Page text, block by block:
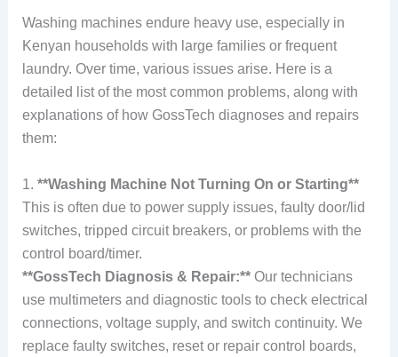
Washing machines endure heavy use, especially in
Kenyan households with large families or frequent
laundry. Over time, various issues arise. Here is a
detailed list of the most common problems, along with
explanations of how GossTech diagnoses and repairs
them:
1. **Washing Machine Not Turning On or Starting**
This is often due to power supply issues, faulty door/lid
switches, tripped circuit breakers, or problems with the
control board/timer.
**GossTech Diagnosis & Repair:**Our technicians
use multimeters and diagnostic tools to check electrical
connections, voltage supply, and switch continuity. We
replace faulty switches, reset or repair control boards,